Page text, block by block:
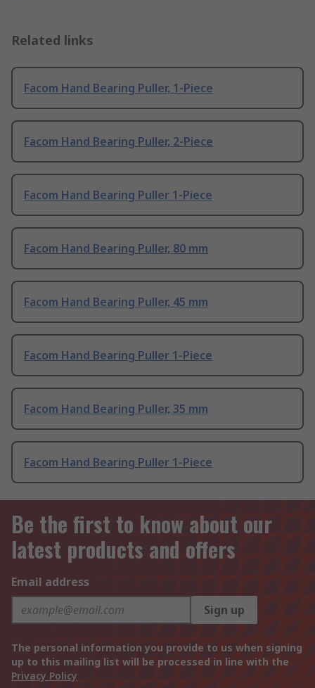
Related links
Facom Hand Bearing Puller, 1-Piece
Facom Hand Bearing Puller, 2-Piece
Facom Hand Bearing Puller 1-Piece
Facom Hand Bearing Puller, 80 mm
Facom Hand Bearing Puller, 45 mm
Facom Hand Bearing Puller 1-Piece
Facom Hand Bearing Puller, 35 mm
Facom Hand Bearing Puller 1-Piece
Be the first to know about our
latest products and offers
Email address
Sign up
The personal information you provide to us when signing
up to this mailing list will be processed in line with the
Privacy Policy